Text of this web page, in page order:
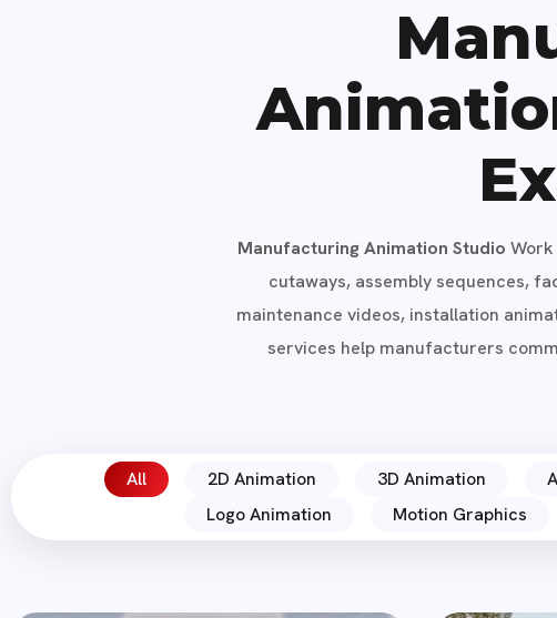
Manufacturing Animation Studio
cutaways, assembly sequences,
maintenance videos, installation
services help manufacturers
All 2D Animation 3D Animation
Logo Animation
Motion Graphics